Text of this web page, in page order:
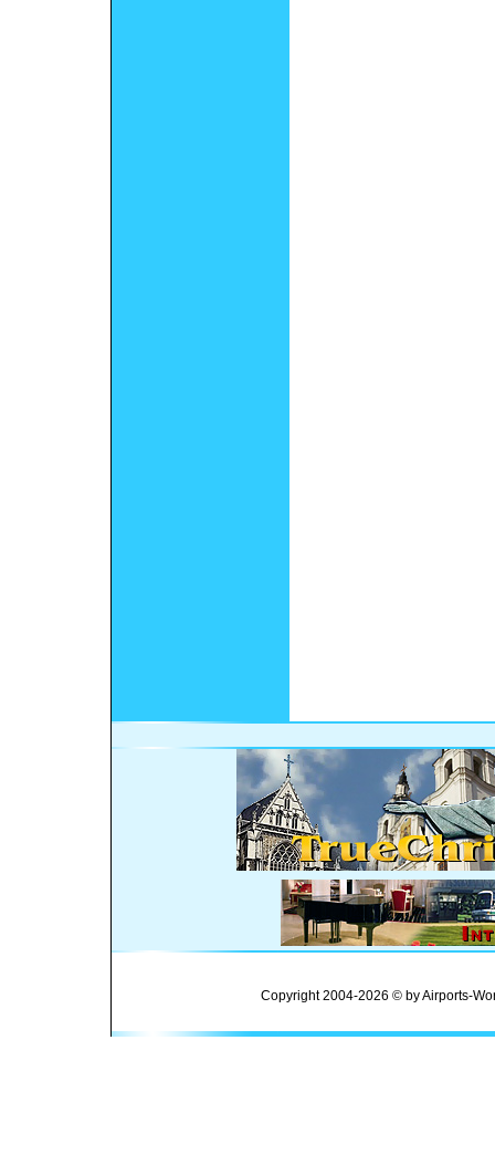
Copyright 2004-2026 © by Airports-